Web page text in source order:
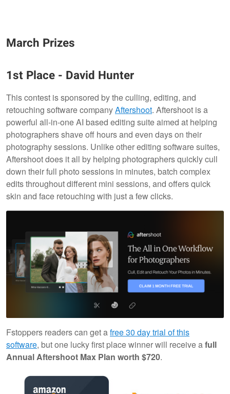
March Prizes
1st Place - David Hunter
This contest is sponsored by the culling, editing, and
retouching software companyAftershoot. Aftershoot is a
powerful all-in-one AI based editing suite aimed at helping
photographers shave off hours and even days on their
photography sessions. Unlike other editing software suites,
Aftershoot does it all by helping photographers quickly cull
down their full photo sessions in minutes, batch complex
edits throughout different mini sessions, and offers quick
skin and face retouching with just a few clicks.
Fstoppers readers can get afree 30 day trial of this
software, but one lucky first place winner will receive afull
Annual Aftershoot Max Plan worth $720.